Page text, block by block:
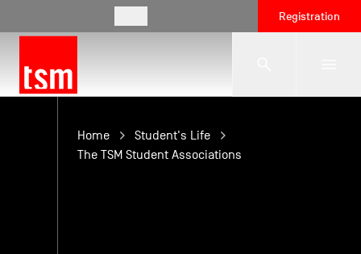
Registration
The School
Home
Student's Life
The TSM Student Associations